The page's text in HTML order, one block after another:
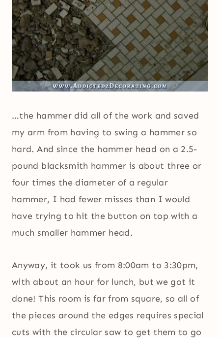
…the hammer did all of the work and saved
my arm from having to swing a hammer so
hard. And since the hammer head on a 2.5-
pound blacksmith hammer is about three or
four times the diameter of a regular
hammer, I had fewer misses than I would
have trying to hit the button on top with a
much smaller hammer head.
Anyway, it took us from 8:00am to 3:30pm,
with about an hour for lunch, but we got it
done! This room is far from square, so all of
the pieces around the edges requires special
cuts with the circular saw to get them to go